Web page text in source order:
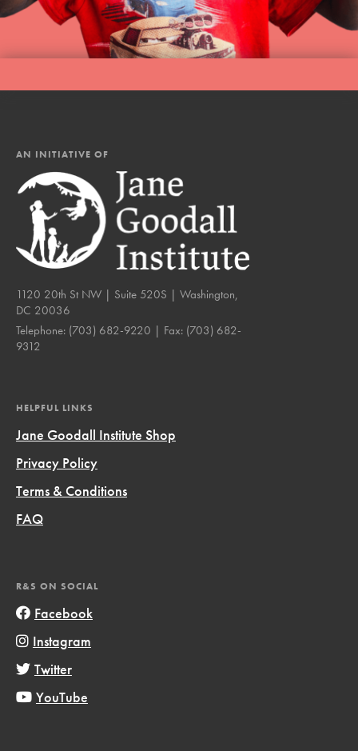
AN INITIATIVE OF
1120 20th St NW | Suite 520S | Washington,
DC 20036
Telephone: (703) 682-9220 | Fax: (703) 682-
9312
HELPFUL LINKS
Jane Goodall Institute Shop
Privacy Policy
Terms & Conditions
FAQ
R&S ON SOCIAL
Facebook
Instagram
Twitter
YouTube